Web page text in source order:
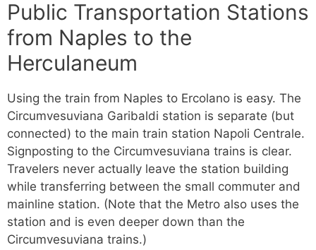
Public Transportation Stations
from Naples to the
Herculaneum
Using the train from Naples to Ercolano is easy. The
Circumvesuviana Garibaldi station is separate (but
connected) to the main train station Napoli Centrale.
Signposting to the Circumvesuviana trains is clear.
Travelers never actually leave the station building
while transferring between the small commuter and
mainline station. (Note that the Metro also uses the
station and is even deeper down than the
Circumvesuviana trains.)